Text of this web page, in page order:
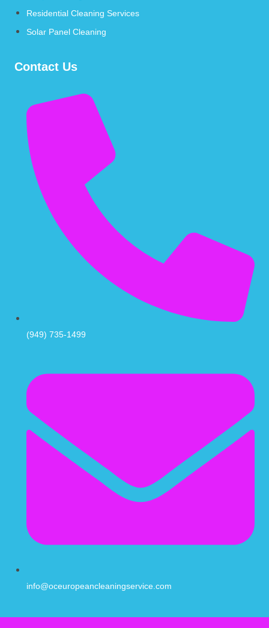
Residential Cleaning Services
Solar Panel Cleaning
Contact Us
(949) 735-1499
info@oceuropeancleaningservice.com